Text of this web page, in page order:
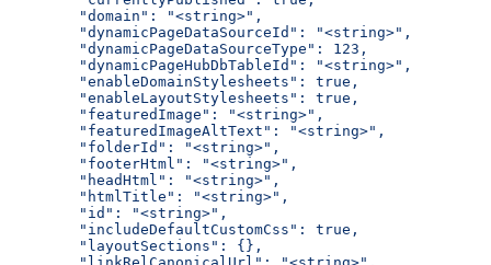
  "domain": "<string>",
  "dynamicPageDataSourceId": "<string>",
  "dynamicPageDataSourceType": 123,
  "dynamicPageHubDbTableId": "<string>",
  "enableDomainStylesheets": true,
  "enableLayoutStylesheets": true,
  "featuredImage": "<string>",
  "featuredImageAltText": "<string>",
  "folderId": "<string>",
  "footerHtml": "<string>",
  "headHtml": "<string>",
  "htmlTitle": "<string>",
  "id": "<string>",
  "includeDefaultCustomCss": true,
  "layoutSections": {},